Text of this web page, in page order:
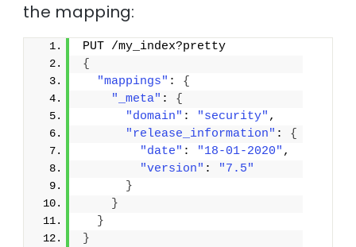
the mapping:
PUT /my_index?pretty
{
"mappings" : {
"_meta" : {
"domain" : "security" ,
"release_information" : {
"date" : "18-01-2020" ,
"version" :
"7.5"
}
}
}
}